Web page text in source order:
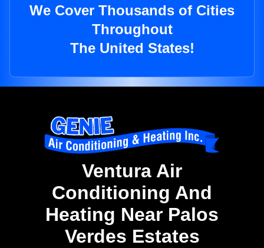
We Cover Thousands of Cities
Throughout
The United States!
Ventura Air
Conditioning And
Heating Near Palos
Verdes Estates